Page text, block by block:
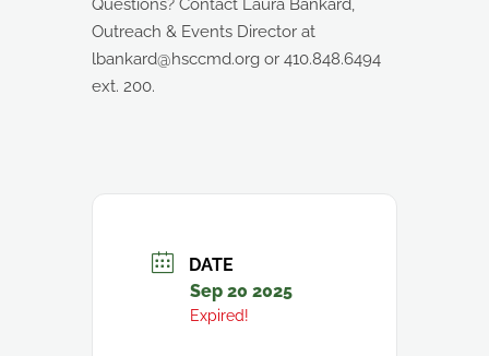
Questions? Contact Laura Bankard,
Outreach & Events Director at
lbankard@hsccmd.org or 410.848.6494
ext. 200.
DATE
Sep 20 2025
Expired!